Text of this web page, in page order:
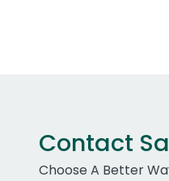
Contact
Choose A Better